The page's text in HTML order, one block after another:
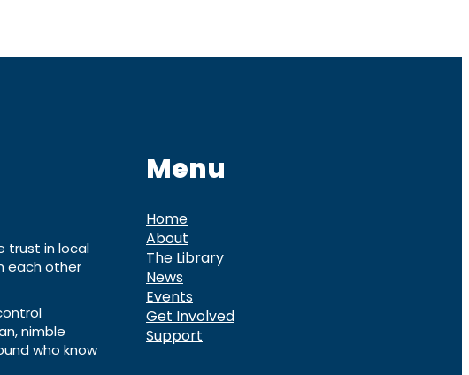
trust in local
each other
nimble
who know
Menu
Home
About
The Library
News
Events
Get Involved
Support